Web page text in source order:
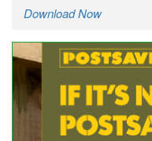
Download Now